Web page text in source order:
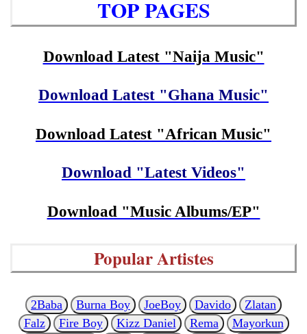
TOP PAGES
Download Latest "Naija Music"
Download Latest "Ghana Music"
Download Latest "African Music"
Download "Latest Videos"
Download "Music Albums/EP"
Popular Artistes
2Baba Burna Boy JoeBoy Davido
Zlatan
Falz
Fire Boy Kizz Daniel Rema
Mayorkun